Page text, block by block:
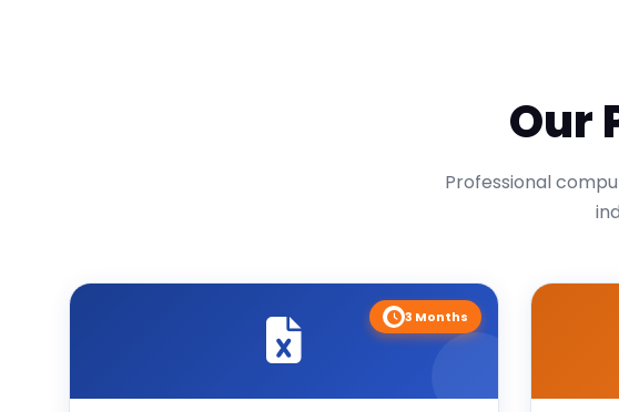
Our
Professional
3 Months